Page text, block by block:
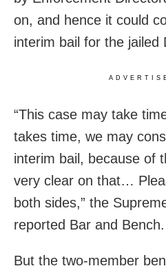
on, and hence it could
interim bail for the jailed
“This case may take
takes time, we may
interim bail, because of
very clear on that…
both sides,” the
reported Bar and Bench.
But the two-member